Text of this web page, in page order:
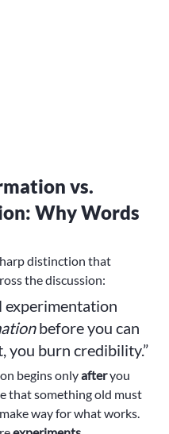
vs.
Why Words
distinction that
the discussion:
experimentation
before you can
you burn credibility.”
begins only after you
that something old must
way for what works.